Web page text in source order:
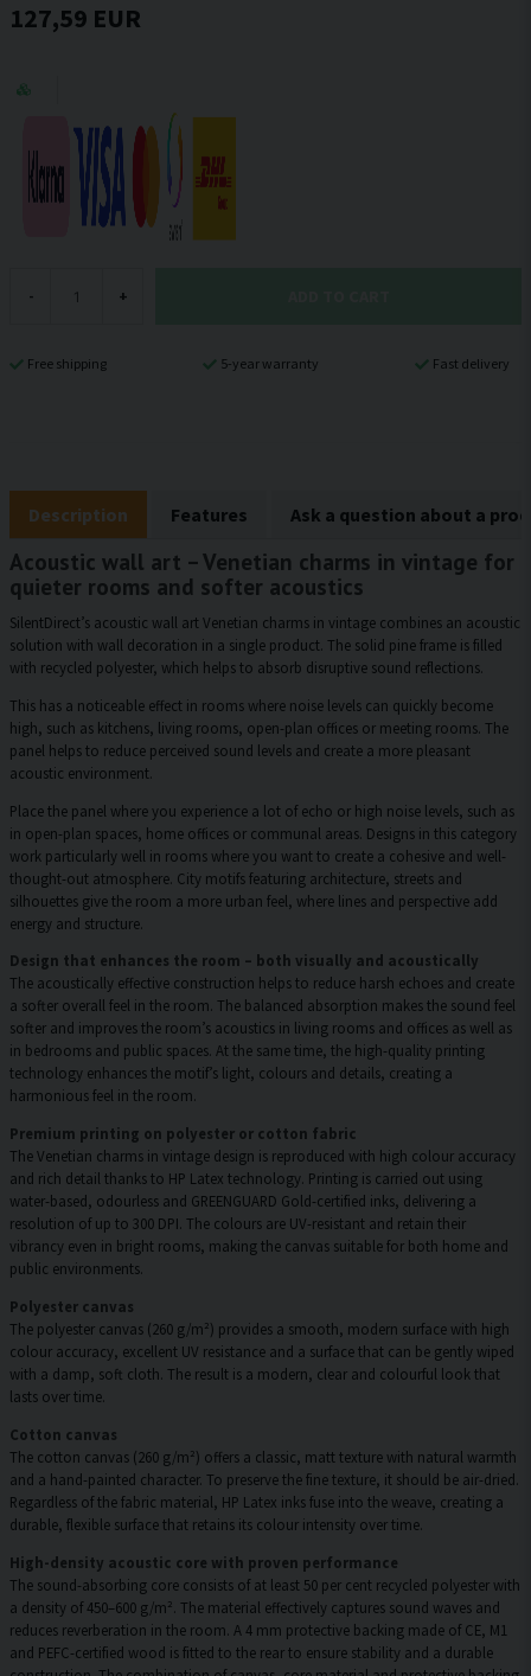
127,59 EUR
- +
Free shipping 5-year warranty Fast delivery
Description Features Ask a question about a
Acoustic wall art – Venetian charms in vintage for
quieter rooms and softer acoustics
SilentDirect’s acoustic wall art Venetian charms in vintage combines an acoustic
solution with wall decoration in a single product. The solid pine frame is filled
with recycled polyester, which helps to absorb disruptive sound reflections.
This has a noticeable effect in rooms where noise levels can quickly become
high, such as kitchens, living rooms, open-plan offices or meeting rooms. The
panel helps to reduce perceived sound levels and create a more pleasant
acoustic environment.
Place the panel where you experience a lot of echo or high noise levels, such as
in open-plan spaces, home offices or communal areas. Designs in this category
work particularly well in rooms where you want to create a cohesive and well-
thought-out atmosphere. City motifs featuring architecture, streets and
silhouettes give the room a more urban feel, where lines and perspective add
energy and structure.
Design that enhances the room – both visually and acoustically
The acoustically effective construction helps to reduce harsh echoes and create
a softer overall feel in the room. The balanced absorption makes the sound feel
softer and improves the room’s acoustics in living rooms and offices as well as
in bedrooms and public spaces. At the same time, the high-quality printing
technology enhances the motif’s light, colours and details, creating a
harmonious feel in the room.
Premium printing on polyester or cotton fabric
The Venetian charms in vintage design is reproduced with high colour accuracy
and rich detail thanks to HP Latex technology. Printing is carried out using
water-based, odourless and GREENGUARD Gold-certified inks, delivering a
resolution of up to 300 DPI. The colours are UV-resistant and retain their
vibrancy even in bright rooms, making the canvas suitable for both home and
public environments.
Polyester canvas
The polyester canvas (260 g/m²) provides a smooth, modern surface with high
colour accuracy, excellent UV resistance and a surface that can be gently wiped
with a damp, soft cloth. The result is a modern, clear and colourful look that
lasts over time.
Cotton canvas
The cotton canvas (260 g/m²) offers a classic, matt texture with natural warmth
and a hand-painted character. To preserve the fine texture, it should be air-dried.
Regardless of the fabric material, HP Latex inks fuse into the weave, creating a
durable, flexible surface that retains its colour intensity over time.
High-density acoustic core with proven performance
The sound-absorbing core consists of at least 50 per cent recycled polyester with
a density of 450–600 g/m². The material effectively captures sound waves and
reduces reverberation in the room. A 4 mm protective backing made of CE, M1
and PEFC-certified wood is fitted to the rear to ensure stability and a durable